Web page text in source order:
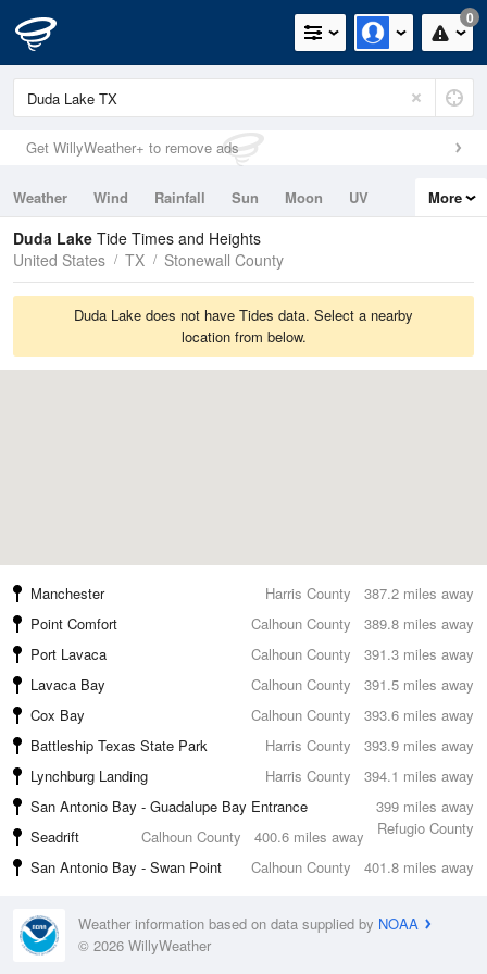
0
Get WillyWeather+ to remove ads
Weather Wind Rainfall Sun Moon
UV
Tides
Swell
More
Duda Lake Tide Times and Heights
United States
TX Stonewall County
Duda Lake does not have Tides data. Select a nearby
location from below.
387.2 miles away
Manchester
Harris County
389.8 miles away
Point Comfort
Calhoun County
391.3 miles away
Port Lavaca
Calhoun County
391.5 miles away
Lavaca Bay
Calhoun County
393.6 miles away
Cox Bay
Calhoun County
393.9 miles away
Battleship Texas State Park
Harris County
394.1 miles away
Lynchburg Landing
Harris County
399 miles away
San Antonio Bay - Guadalupe Bay Entrance
Refugio County
400.6 miles away
Seadrift
Calhoun County
401.8 miles away
San Antonio Bay - Swan Point Calhoun County
Weather information based on data supplied by NOAA
© 2026 WillyWeather